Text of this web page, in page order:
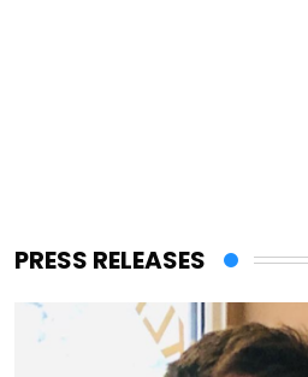
PRESS RELEASES